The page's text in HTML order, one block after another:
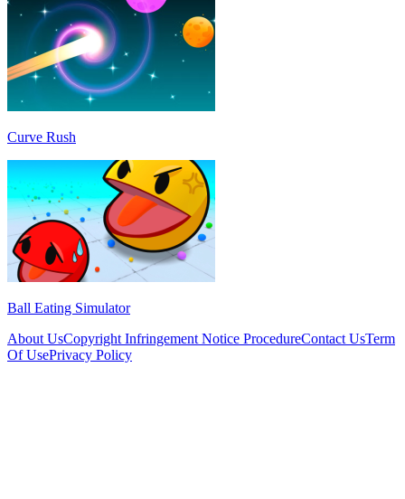
Curve Rush
Ball Eating Simulator
About UsCopyright Infringement Notice ProcedureContact UsTerm
Of UsePrivacy Policy